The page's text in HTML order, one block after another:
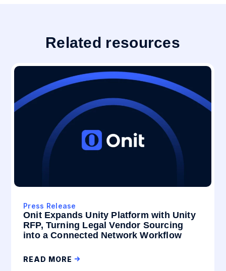
Related resources
Press Release
Onit Expands Unity Platform with Unity
RFP, Turning Legal Vendor Sourcing
into a Connected Network Workflow
READ MORE